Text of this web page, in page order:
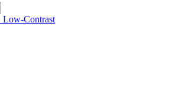
Low-Contrast